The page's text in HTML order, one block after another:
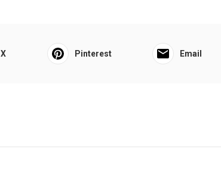
X Pinterest Email